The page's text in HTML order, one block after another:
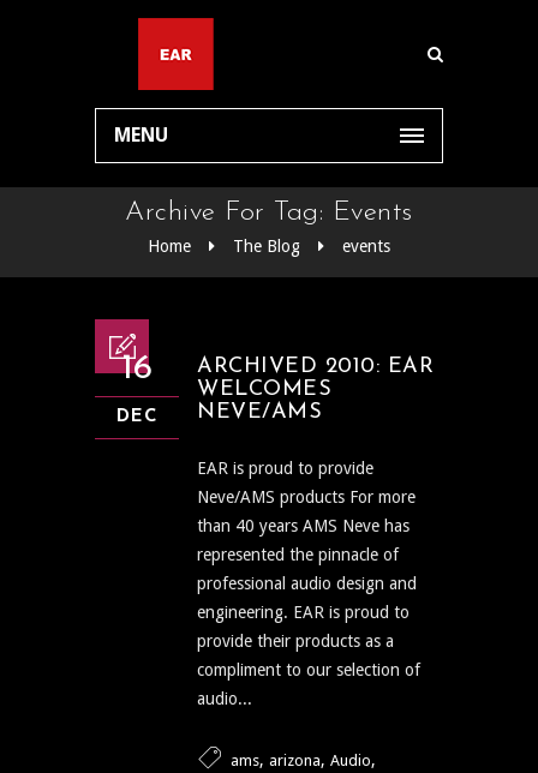
MENU
Archive For Tag: Events
Home The Blog events
16
DEC
ARCHIVED 2010: EAR
WELCOMES
NEVE/AMS
EAR is proud to provide
Neve/AMS products For more
than 40 years AMS Neve has
represented the pinnacle of
professional audio design and
engineering. EAR is proud to
provide their products as a
compliment to our selection of
audio...
ams, arizona, Audio,